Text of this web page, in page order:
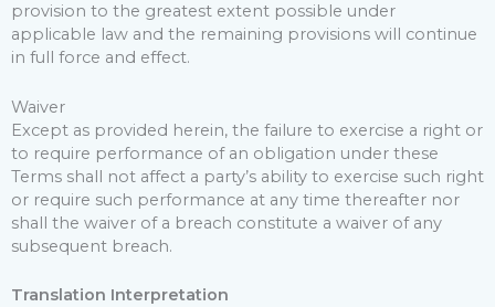
provision to the greatest extent possible under
applicable law and the remaining provisions will continue
in full force and effect.
Waiver
Except as provided herein, the failure to exercise a right or
to require performance of an obligation under these
Terms shall not affect a party’s ability to exercise such right
or require such performance at any time thereafter nor
shall the waiver of a breach constitute a waiver of any
subsequent breach.
Translation Interpretation